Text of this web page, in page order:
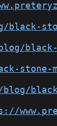
black-
stone-